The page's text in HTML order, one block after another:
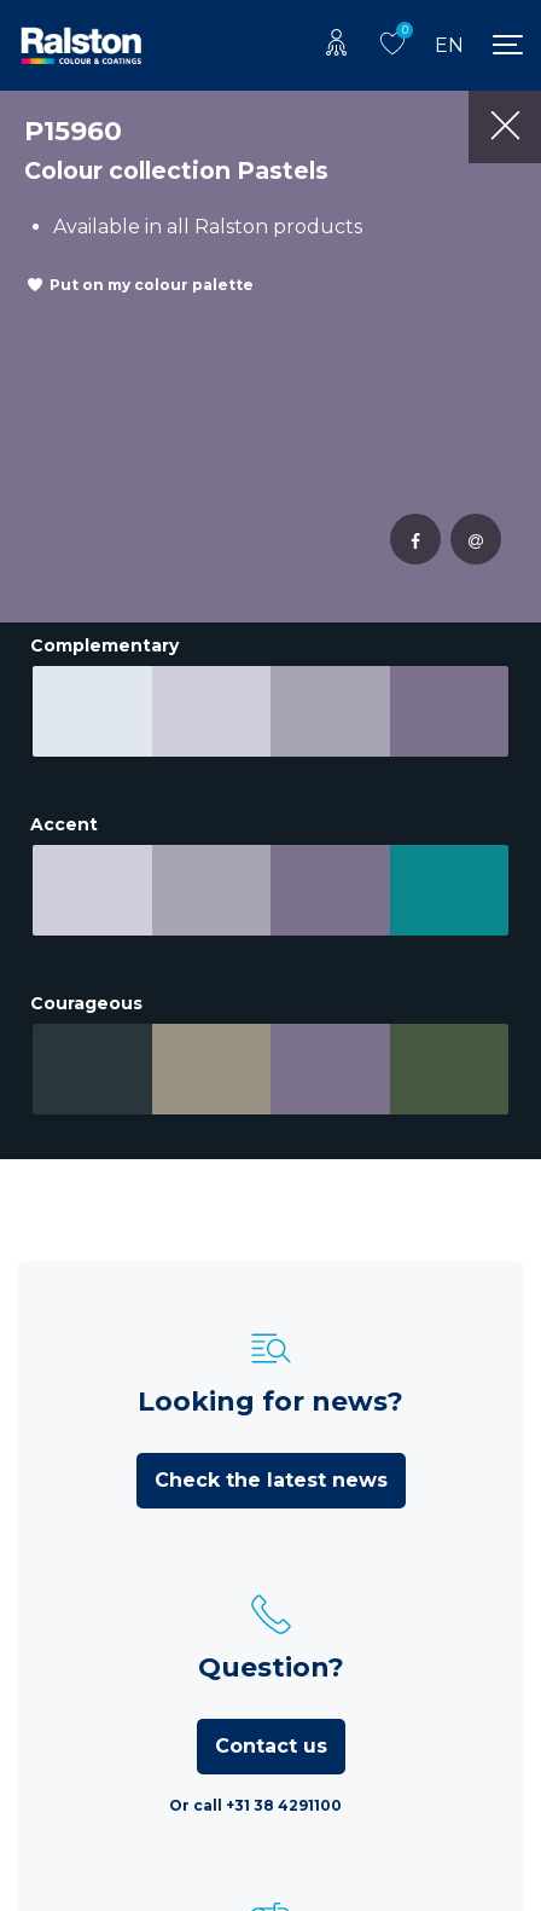
0
EN
P15960
Colour collection Pastels
Available in all Ralston products
Put on my colour palette
Complementary
Accent
Courageous
Looking for news?
Check the latest news
Question?
Contact us
Or call +31 38 4291100